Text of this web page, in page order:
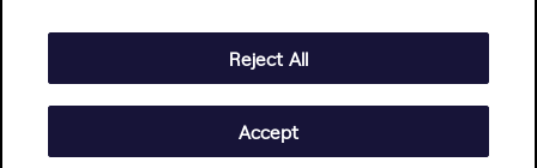
Jellyfish Privacy Notice
Reject All
Accept